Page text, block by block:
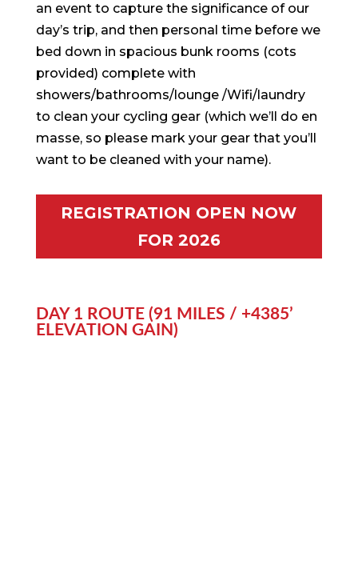
an event to capture the significance of our
day’s trip, and then personal time before we
bed down in spacious bunk rooms (cots
provided) complete with
showers/bathrooms/lounge /Wifi/laundry
to clean your cycling gear (which we’ll do en
masse, so please mark your gear that you’ll
want to be cleaned with your name).
REGISTRATION OPEN NOW
FOR 2026
DAY 1 ROUTE (91 MILES / +4385’
ELEVATION GAIN)